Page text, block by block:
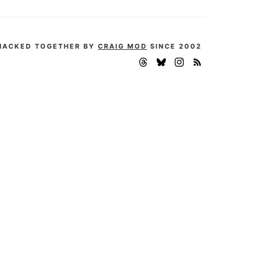
TOGETHER BY CRAIG MOD SINCE 2002